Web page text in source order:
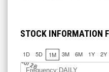
STOCK INFORMATION
1D 5D 1M 3M 6M 1Y 2Y
Frequency:DAILY
Jul 18
Jul 26